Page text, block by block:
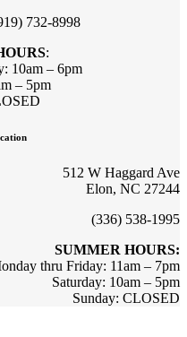
732-8998
:
10am – 6pm
– 5pm
512 W Haggard Ave
Elon, NC 27244
(336) 538-1995
SUMMER HOURS:
thru Friday: 11am – 7pm
Saturday: 10am – 5pm
Sunday: CLOSED